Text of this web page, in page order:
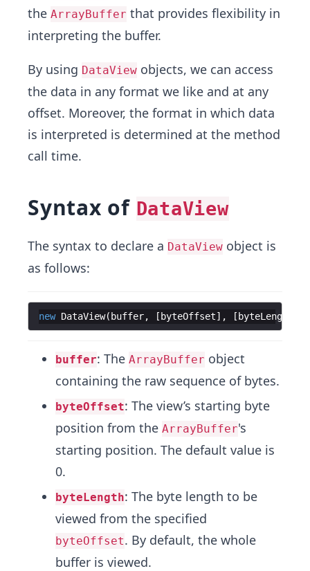
the ArrayBuffer that provides flexibility in
interpreting the buffer.
By using DataView objects, we can access
the data in any format we like and at any
offset. Moreover, the format in which data
is interpreted is determined at the method
call time.
Syntax of DataView
The syntax to declare a DataView object is
as follows:
new DataView(buffer, [byteOffset] , [byteLength
buffer: The ArrayBuffer object
containing the raw sequence of bytes.
byteOffset: The view’s starting byte
position from the ArrayBuffer's
starting position. The default value is
0.
byteLength: The byte length to be
viewed from the specified
byteOffset. By default, the whole
buffer is viewed.